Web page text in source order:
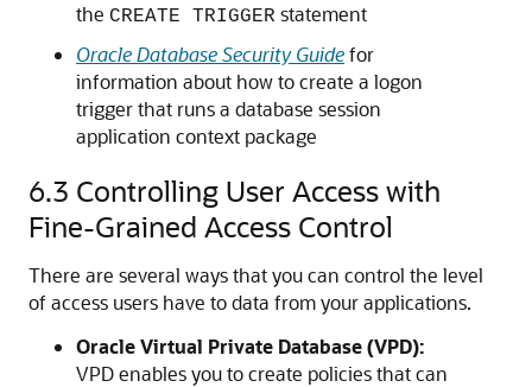
the CREATE TRIGGER statement
Oracle Database Security Guidefor
information about how to create a logon
trigger that runs a database session
application context package
6.3 Controlling User Access with
Fine-Grained Access Control
There are several ways that you can control the level
of access users have to data from your applications.
Oracle Virtual Private Database (VPD):
VPD enables you to create policies that can